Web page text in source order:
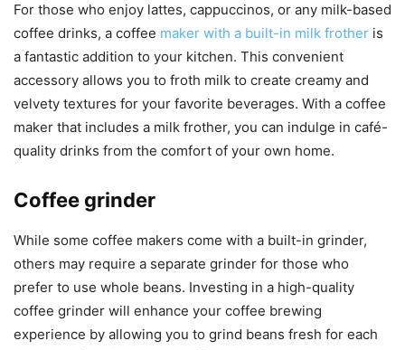
For those who enjoy lattes, cappuccinos, or any milk-based
coffee drinks, a coffee maker with a built-in milk frother is
a fantastic addition to your kitchen. This convenient
accessory allows you to froth milk to create creamy and
velvety textures for your favorite beverages. With a coffee
maker that includes a milk frother, you can indulge in café-
quality drinks from the comfort of your own home.
Coffee grinder
While some coffee makers come with a built-in grinder,
others may require a separate grinder for those who
prefer to use whole beans. Investing in a high-quality
coffee grinder will enhance your coffee brewing
experience by allowing you to grind beans fresh for each